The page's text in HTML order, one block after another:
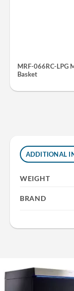
MRF-066RC-LPG
Basket
ADDITIONAL
WEIGHT
BRAND